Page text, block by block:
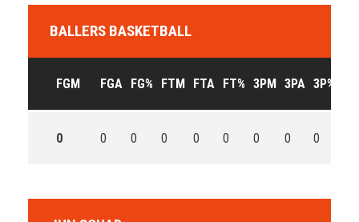
BALLERS BASKETBALL
FGM FGA FG% FTM FTA FT% 3PM 3PA 3P%
0 0 0 0 0 0 0 0 0